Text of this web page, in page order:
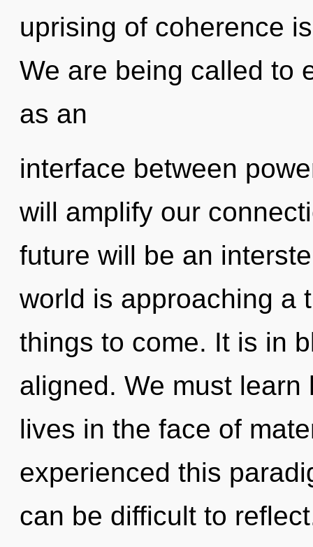
uprising of coherence
We are being called to
as an
interface between
will amplify our
future will be an
world is approaching a
things to come. It is in
aligned. We must
lives in the face of
experienced this
can be difficult to